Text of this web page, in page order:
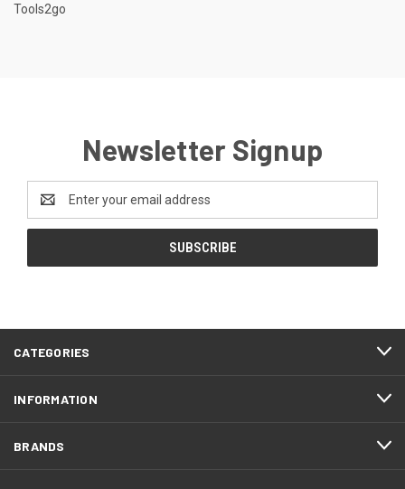
Tools2go
Newsletter Signup
Address
CATEGORIES
INFORMATION
BRANDS